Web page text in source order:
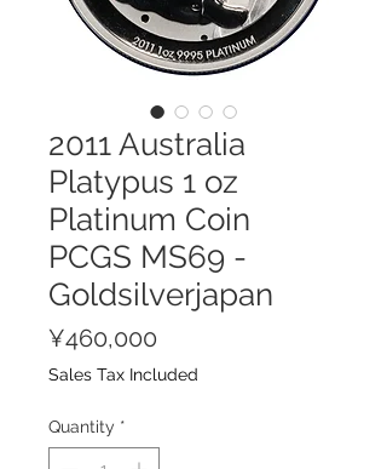
2011 Australia
Platypus 1 oz
Platinum Coin
PCGS MS69 -
Goldsilverjapan
¥460,000
Sales Tax Included
Quantity *